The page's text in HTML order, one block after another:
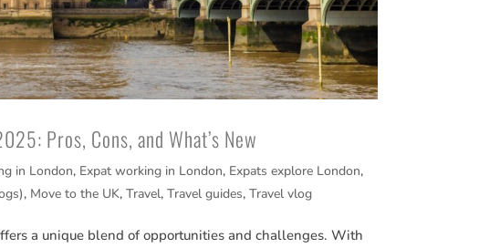
Pros, Cons, and What’s New
in London, Expat working in London, Expats explore London,
, Move to the UK,Travel,Travel guides,Travel vlog
a unique blend of opportunities and challenges. With